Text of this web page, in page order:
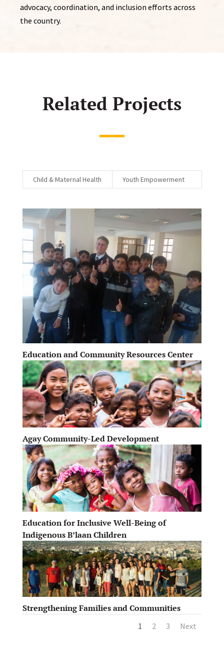
advocacy, coordination, and inclusion efforts across
the country.
Related Projects
Child & Maternal Health Youth Empowerment
Education and Community Resources Center
Agay Community-Led Development
Education for Inclusive Well-Being of
Indigenous B’laan Children
Strengthening Families and Communities
1 2 3 Next